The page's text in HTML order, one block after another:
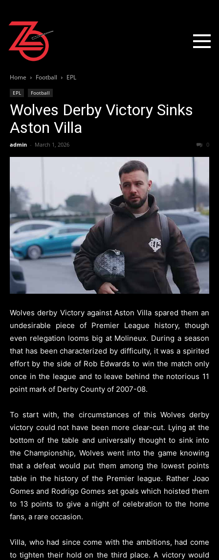
Home Football EPL
EPL Football
Wolves Derby Victory Sinks
Aston Villa
admin - March 1, 2026 0
Wolves derby Victory against Aston Villa spared them an
undesirable piece of Premier League history, though
even relegation looms big at Molineux. During a season
that has been characterized by difficulty, it was a spirited
effort by the side of Rob Edwards to win the match only
once in the league and to leave behind the notorious 11
point mark of Derby County of 2007-08.
To start with, the circumstances of this Wolves derby
victory could not have been more clear-cut. Lying at the
bottom of the table and universally thought to sink into
the Championship, Wolves went into the game knowing
that a defeat would put them among the lowest points
table in the history of the Premier league. Rather Joao
Gomes and Rodrigo Gomes set goals which hoisted them
to 13 points to give a night of celebration to the home
fans, a rare occasion.
Villa, who had since come with the ambitions, had come
to tighten their hold on the third place. A victory would